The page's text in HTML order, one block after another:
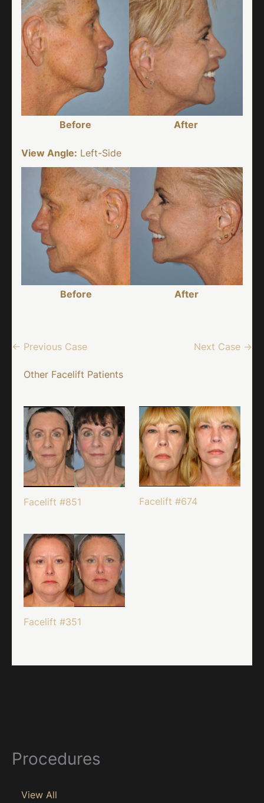
Procedures
View All
Before After
View Angle: Left-Side
Before After
← Previous Case Next Case →
Other Facelift Patients
Facelift #851 Facelift #674
Facelift #351